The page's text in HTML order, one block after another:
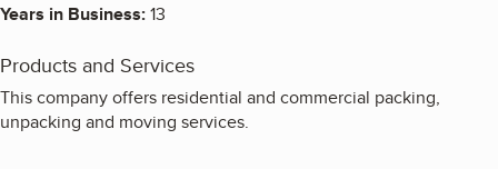
Years in Business:13
Products and Services
This company offers residential and commercial packing,
unpacking and moving services.